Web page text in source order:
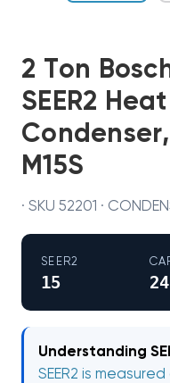
2 Ton
SEER2
M15S
· SKU 52201 ·
SEER2
15
Understanding
SEER2 is